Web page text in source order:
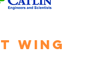
Wing